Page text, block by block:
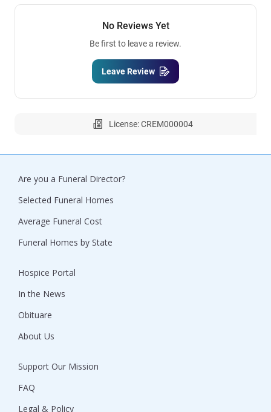
No Reviews Yet
Be first to leave a review.
Leave Review
License: CREM000004
Are you a Funeral Director?
Selected Funeral Homes
Average Funeral Cost
Funeral Homes by State
Hospice Portal
In the News
Obituare
About Us
Support Our Mission
FAQ
Legal & Policy